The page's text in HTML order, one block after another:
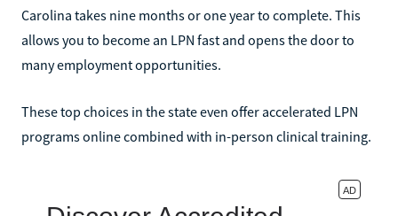
Carolina takes nine months or one year to complete. This
allows you to become an LPN fast and opens the door to
many employment opportunities.
These top choices in the state even offer accelerated LPN
programs online combined with in-person clinical training.